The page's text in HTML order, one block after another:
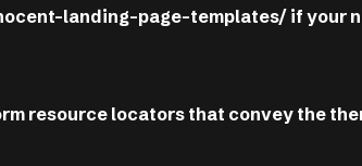
landing-page-templates/ if your
resource locators that convey the